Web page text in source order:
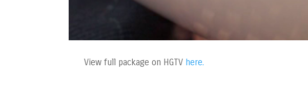
View full package on HGTV here.